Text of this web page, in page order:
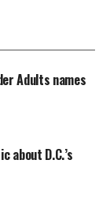
Adults names
about D.C.’s